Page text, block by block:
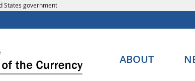
States government
ABOUT